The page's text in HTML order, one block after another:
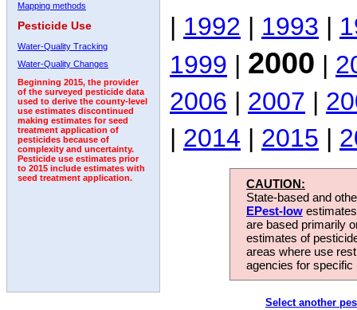
Mapping methods
Pesticide Use
Water-Quality Tracking
Water-Quality Changes
Beginning 2015, the provider
of the surveyed pesticide data
used to derive the county-level
use estimates discontinued
making estimates for seed
treatment application of
pesticides because of
complexity and uncertainty.
Pesticide use estimates prior
to 2015 include estimates with
seed treatment application.
| 1992 | 1993 |
1999 | 2000 |
2006 | 2007 |
| 2014 | 2015 |
CAUTION:
State-based and
EPest-low
are based primarily
estimates of
areas where use
agencies for
Select another